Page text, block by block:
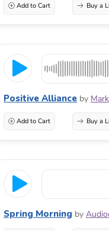
Add to Cart Buy a
Positive Alliance by
Add to Cart Buy a
Spring Morning by